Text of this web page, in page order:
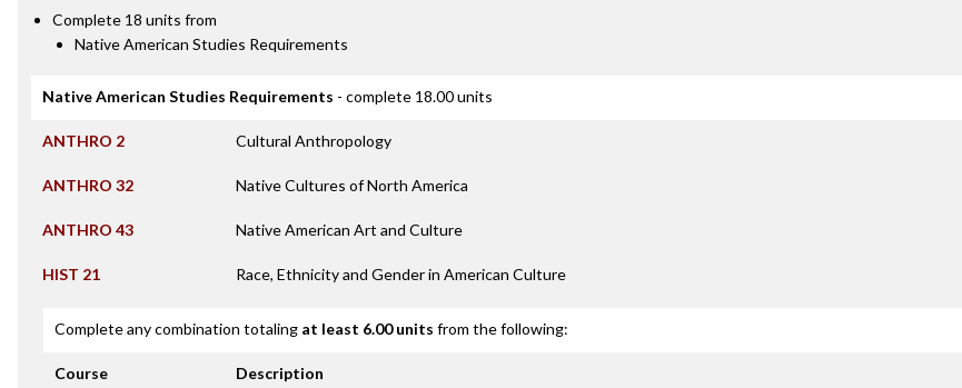
Complete 18 units from
Native American Studies Requirements
Native American Studies Requirements - complete 18.00 units
ANTHRO 2 Cultural Anthropology
ANTHRO 32 Native Cultures of North America
ANTHRO 43 Native American Art and Culture
HIST 21 Race, Ethnicity and Gender in American Culture
Complete any combination totaling at least 6.00 units from the following:
Course Description